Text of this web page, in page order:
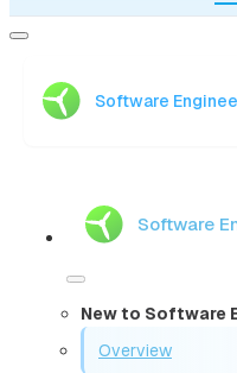
Software
Software
New to Software
Overview